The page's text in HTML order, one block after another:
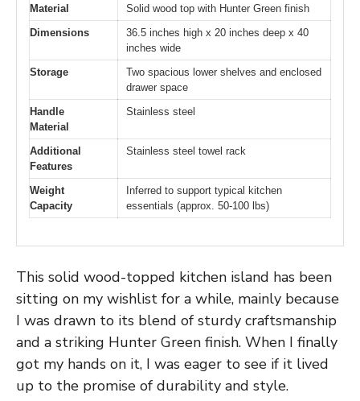
Material
Solid wood top with Hunter Green finish
Dimensions
36.5 inches high x 20 inches deep x 40
inches wide
Storage
Two spacious lower shelves and enclosed
drawer space
Handle
Material
Stainless steel
Additional
Features
Stainless steel towel rack
Weight
Capacity
Inferred to support typical kitchen
essentials (approx. 50-100 lbs)
This solid wood-topped kitchen island has been
sitting on my wishlist for a while, mainly because
I was drawn to its blend of sturdy craftsmanship
and a striking Hunter Green finish. When I finally
got my hands on it, I was eager to see if it lived
up to the promise of durability and style.